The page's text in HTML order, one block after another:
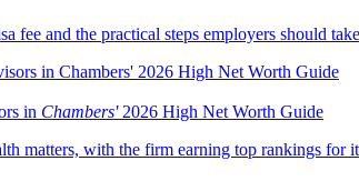
and the practical steps employers should
in Chambers'2026 High Net Worth Guide
matters, with the firm earning top rankings